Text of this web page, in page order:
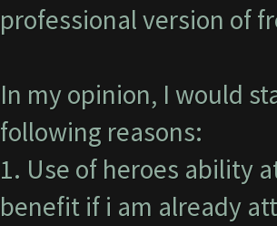
professional version of
In my opinion, I would
following reasons:
1. Use of heroes ability
benefit if i am already